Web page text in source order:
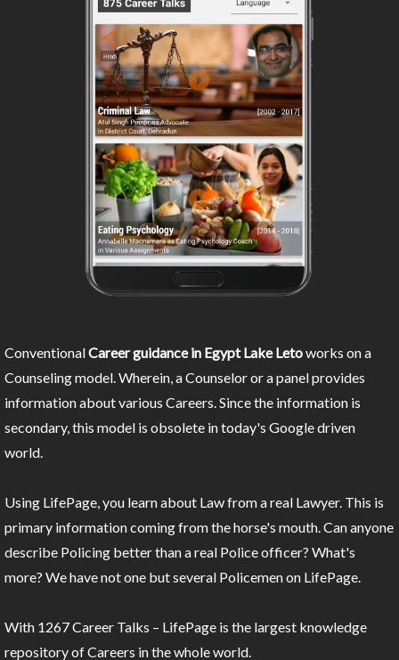
ConventionalCareer guidance in Egypt Lake Letoworks on a
Counseling model. Wherein, a Counselor or a panel provides
information about various Careers. Since the information is
secondary, this model is obsolete in today's Google driven
world.
Using LifePage, you learn about Law from a real Lawyer. This is
primary information coming from the horse's mouth. Can anyone
describe Policing better than a real Police officer? What's
more? We have not one but several Policemen on LifePage.
With 1267 Career Talks – LifePage is the largest knowledge
repository of Careers in the whole world.